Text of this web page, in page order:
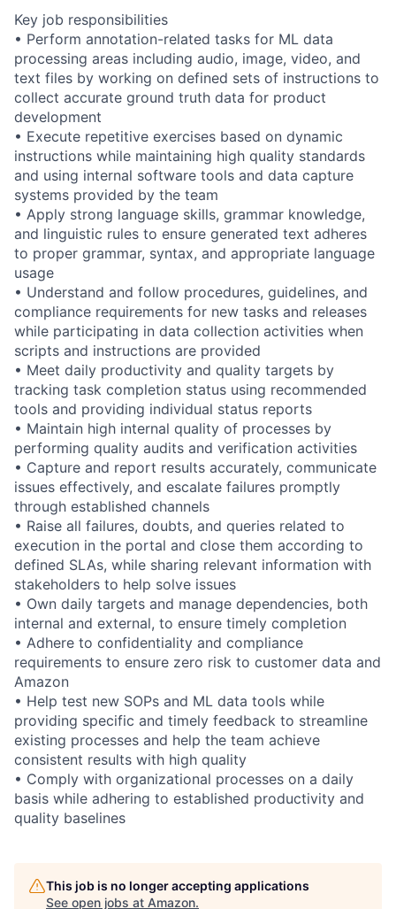
Key job responsibilities
• Perform annotation-related tasks for ML data
processing areas including audio, image, video, and
text files by working on defined sets of instructions to
collect accurate ground truth data for product
development
• Execute repetitive exercises based on dynamic
instructions while maintaining high quality standards
and using internal software tools and data capture
systems provided by the team
• Apply strong language skills, grammar knowledge,
and linguistic rules to ensure generated text adheres
to proper grammar, syntax, and appropriate language
usage
• Understand and follow procedures, guidelines, and
compliance requirements for new tasks and releases
while participating in data collection activities when
scripts and instructions are provided
• Meet daily productivity and quality targets by
tracking task completion status using recommended
tools and providing individual status reports
• Maintain high internal quality of processes by
performing quality audits and verification activities
• Capture and report results accurately, communicate
issues effectively, and escalate failures promptly
through established channels
• Raise all failures, doubts, and queries related to
execution in the portal and close them according to
defined SLAs, while sharing relevant information with
stakeholders to help solve issues
• Own daily targets and manage dependencies, both
internal and external, to ensure timely completion
• Adhere to confidentiality and compliance
requirements to ensure zero risk to customer data and
Amazon
• Help test new SOPs and ML data tools while
providing specific and timely feedback to streamline
existing processes and help the team achieve
consistent results with high quality
• Comply with organizational processes on a daily
basis while adhering to established productivity and
quality baselines
This job is no longer accepting applications
See open jobs at Amazon.